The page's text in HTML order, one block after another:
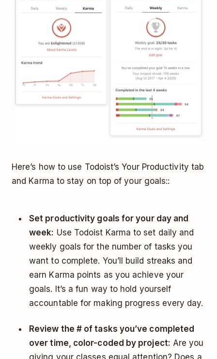
Here’s how to use Todoist’s Your Productivity tab
and Karma to stay on top of your goals::
Set productivity goals for your day and
week: Use Todoist Karma to set daily and
weekly goals for the number of tasks you
want to complete. You’ll build streaks and
earn Karma points as you achieve your
goals. It’s a fun way to hold yourself
accountable for making progress every day.
Review the # of tasks you’ve completed
over time, color-coded by project: Are you